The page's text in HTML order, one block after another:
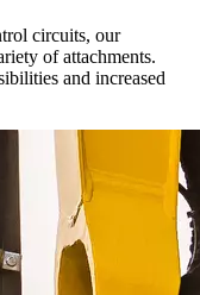
circuits, our
of attachments.
and increased